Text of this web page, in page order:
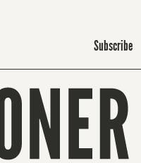
Subscribe